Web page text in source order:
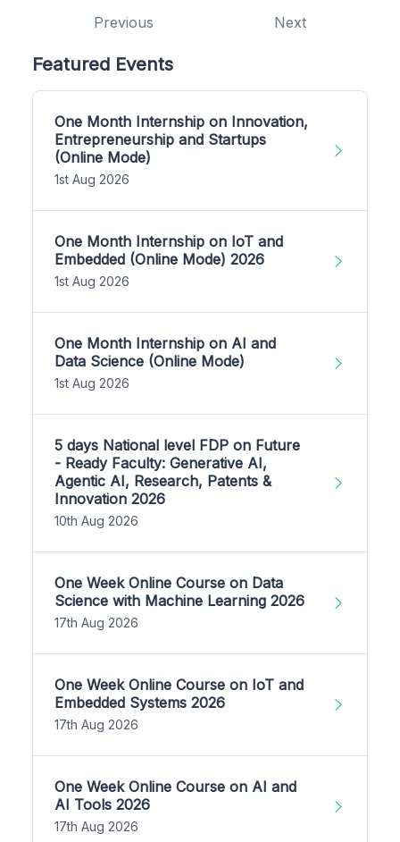
Previous Next
Featured Events
One Month Internship on Innovation,
Entrepreneurship and Startups
(Online Mode)
1st Aug 2026
One Month Internship on IoT and
Embedded (Online Mode) 2026
1st Aug 2026
One Month Internship on AI and
Data Science (Online Mode)
1st Aug 2026
5 days National level FDP on Future
- Ready Faculty: Generative AI,
Agentic AI, Research, Patents &
Innovation 2026
10th Aug 2026
One Week Online Course on Data
Science with Machine Learning 2026
17th Aug 2026
One Week Online Course on IoT and
Embedded Systems 2026
17th Aug 2026
One Week Online Course on AI and
AI Tools 2026
17th Aug 2026